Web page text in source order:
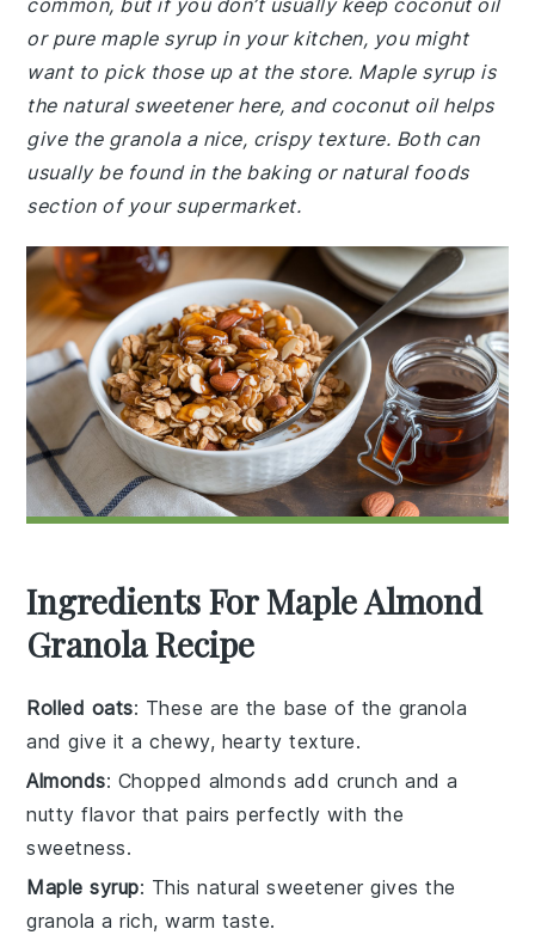
common, but if you don’t usually keep coconut oil
or pure maple syrup in your kitchen, you might
want to pick those up at the store. Maple syrup is
the natural sweetener here, and coconut oil helps
give the granola a nice, crispy texture. Both can
usually be found in the baking or natural foods
section of your supermarket.
Ingredients For Maple Almond
Granola Recipe
Rolled oats: These are the base of the granola
and give it a chewy, hearty texture.
Almonds: Chopped almonds add crunch and a
nutty flavor that pairs perfectly with the
sweetness.
Maple syrup: This natural sweetener gives the
granola a rich, warm taste.